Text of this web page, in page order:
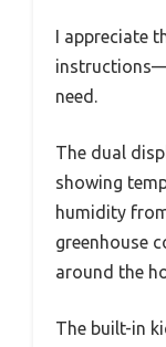
I appreciate
need.
The dual
showing
humidity
greenhouse
around the
The built-in